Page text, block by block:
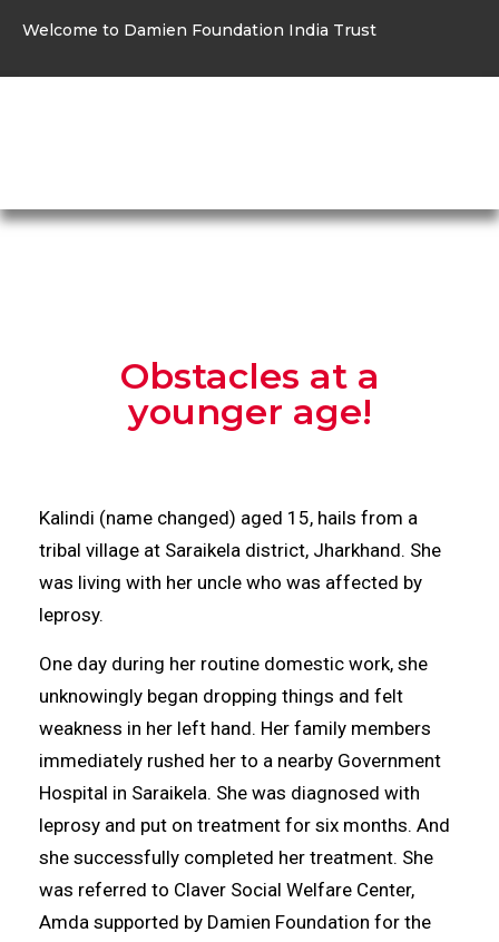
Welcome to Damien Foundation India Trust
Obstacles at a
younger age!
Kalindi (name changed) aged 15, hails from a
tribal village at Saraikela district, Jharkhand. She
was living with her uncle who was affected by
leprosy.
One day during her routine domestic work, she
unknowingly began dropping things and felt
weakness in her left hand. Her family members
immediately rushed her to a nearby Government
Hospital in Saraikela. She was diagnosed with
leprosy and put on treatment for six months. And
she successfully completed her treatment. She
was referred to Claver Social Welfare Center,
Amda supported by Damien Foundation for the